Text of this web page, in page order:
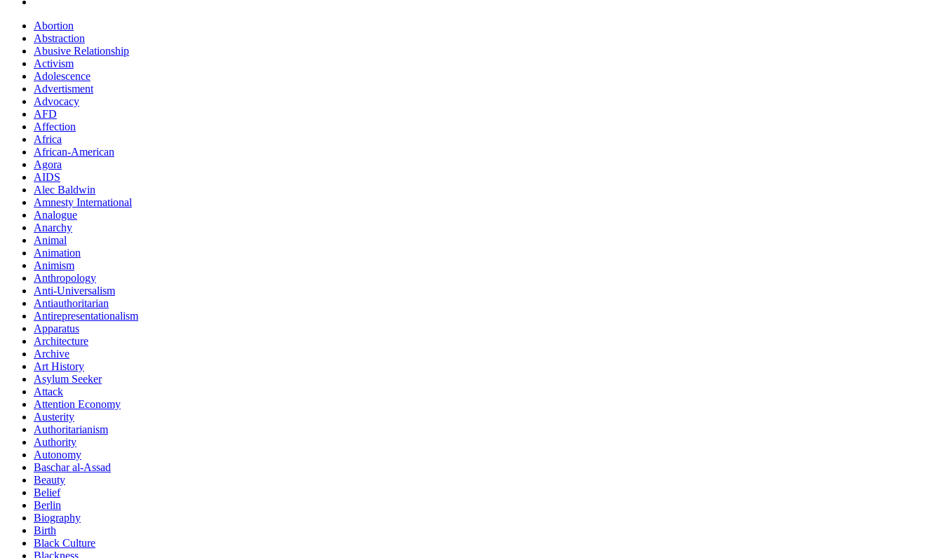
Abortion
Abstraction
Abusive Relationship
Activism
Adolescence
Advertisment
Advocacy
AFD
Affection
Africa
African-American
Agora
AIDS
Alec Baldwin
Amnesty International
Analogue
Anarchy
Animal
Animation
Animism
Anthropology
Anti-Universalism
Antiauthoritarian
Antirepresentationalism
Apparatus
Architecture
Archive
Art History
Asylum Seeker
Attack
Attention Economy
Austerity
Authoritarianism
Authority
Autonomy
Baschar al-Assad
Beauty
Belief
Berlin
Biography
Birth
Black Culture
Blackness